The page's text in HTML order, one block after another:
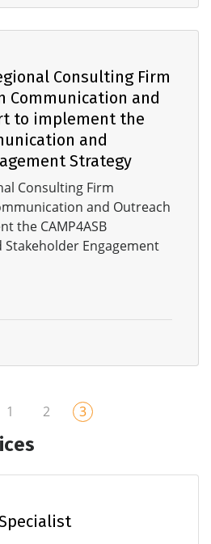
Consulting Firm
Communication and
to implement the
and
Strategy
Consulting Firm
and Outreach
the CAMP4ASB
Engagement
1 2 3